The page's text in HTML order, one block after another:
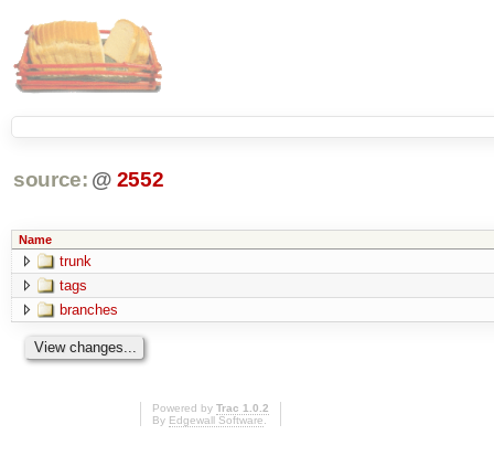
source: @ 2552
Name
trunk
tags
branches
Powered by Trac 1.0.2
By Edgewall Software.